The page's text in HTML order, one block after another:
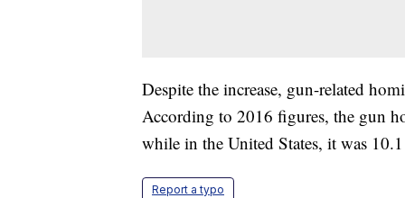
Despite the increase, gun-related
According to 2016 figures, the gun
while in the United States, it was
Report a typo